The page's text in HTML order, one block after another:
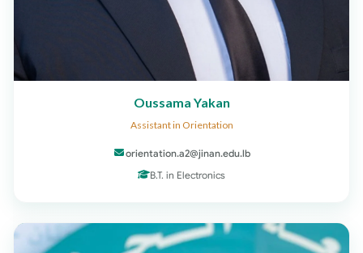
Oussama Yakan
Assistant in Orientation
orientation.a2@jinan.edu.lb
B.T. in Electronics